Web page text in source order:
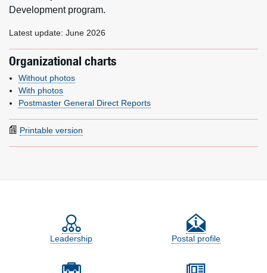
Development program.
Latest update: June 2026
Organizational charts
Without photos
With photos
Postmaster General Direct Reports
Printable version
Feature site sections
Leadership Postal profile